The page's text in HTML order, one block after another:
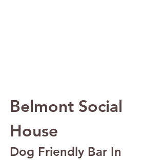
Belmont Social
House
Dog Friendly Bar In